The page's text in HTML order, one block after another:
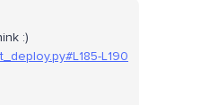
:)
L190